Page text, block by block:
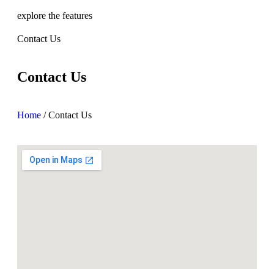
explore the features
Contact Us
Contact Us
Home /Contact Us